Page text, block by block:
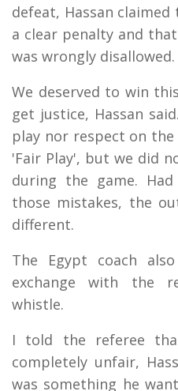
defeat, Hassan
a clear penalty and
was wrongly disallowed.
We deserved to win
get justice, Hassan
play nor respect on the
'Fair Play', but we did
during the game.
those mistakes, the
different.
The Egypt coach
exchange with the
whistle.
I told the referee
completely unfair,
was something he